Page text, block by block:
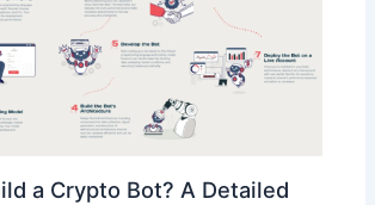
a Crypto Bot? A Detailed